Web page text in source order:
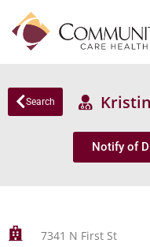
Search
Notify of
7341 N First St